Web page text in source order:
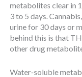
metabolites clear in
3 to 5 days.
urine for 30 days or
behind this is that
other drug
Water-soluble